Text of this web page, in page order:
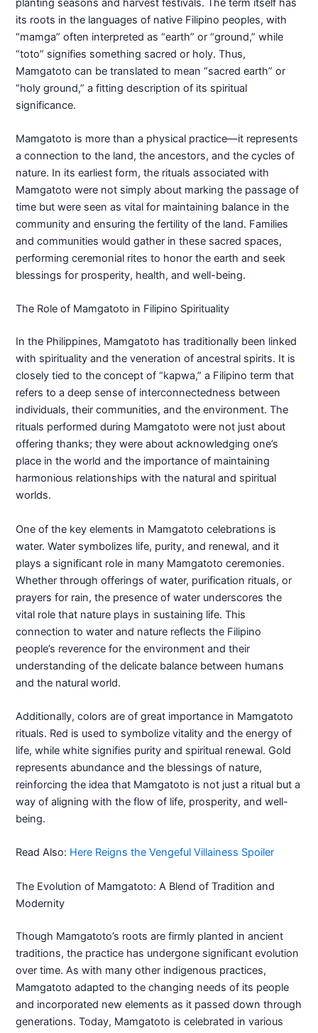
planting seasons and harvest festivals. The term itself has
its roots in the languages of native Filipino peoples, with
“mamga” often interpreted as “earth” or “ground,” while
“toto” signifies something sacred or holy. Thus,
Mamgatoto can be translated to mean “sacred earth” or
“holy ground,” a fitting description of its spiritual
significance.
Mamgatoto is more than a physical practice—it represents
a connection to the land, the ancestors, and the cycles of
nature. In its earliest form, the rituals associated with
Mamgatoto were not simply about marking the passage of
time but were seen as vital for maintaining balance in the
community and ensuring the fertility of the land. Families
and communities would gather in these sacred spaces,
performing ceremonial rites to honor the earth and seek
blessings for prosperity, health, and well-being.
The Role of Mamgatoto in Filipino Spirituality
In the Philippines, Mamgatoto has traditionally been linked
with spirituality and the veneration of ancestral spirits. It is
closely tied to the concept of “kapwa,” a Filipino term that
refers to a deep sense of interconnectedness between
individuals, their communities, and the environment. The
rituals performed during Mamgatoto were not just about
offering thanks; they were about acknowledging one’s
place in the world and the importance of maintaining
harmonious relationships with the natural and spiritual
worlds.
One of the key elements in Mamgatoto celebrations is
water. Water symbolizes life, purity, and renewal, and it
plays a significant role in many Mamgatoto ceremonies.
Whether through offerings of water, purification rituals, or
prayers for rain, the presence of water underscores the
vital role that nature plays in sustaining life. This
connection to water and nature reflects the Filipino
people’s reverence for the environment and their
understanding of the delicate balance between humans
and the natural world.
Additionally, colors are of great importance in Mamgatoto
rituals. Red is used to symbolize vitality and the energy of
life, while white signifies purity and spiritual renewal. Gold
represents abundance and the blessings of nature,
reinforcing the idea that Mamgatoto is not just a ritual but a
way of aligning with the flow of life, prosperity, and well-
being.
Read Also: Here Reigns the Vengeful Villainess Spoiler
The Evolution of Mamgatoto: A Blend of Tradition and
Modernity
Though Mamgatoto’s roots are firmly planted in ancient
traditions, the practice has undergone significant evolution
over time. As with many other indigenous practices,
Mamgatoto adapted to the changing needs of its people
and incorporated new elements as it passed down through
generations. Today, Mamgatoto is celebrated in various